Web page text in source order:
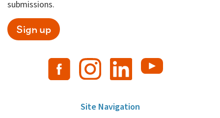
submissions.
Sign up
Site Navigation